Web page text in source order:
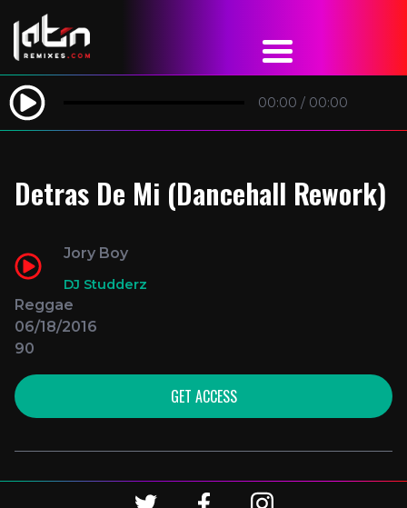
00:00 / 00:00
Detras De Mi (Dancehall Rework)
Jory Boy
DJ Studderz
Reggae
06/18/2016
90
GET ACCESS